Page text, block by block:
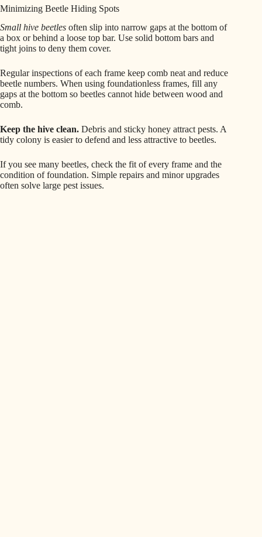
Minimizing Beetle Hiding Spots
Small hive beetles often slip into narrow gaps at the bottom of
a box or behind a loose top bar. Use solid bottom bars and
tight joins to deny them cover.
Regular inspections of each frame keep comb neat and reduce
beetle numbers. When using foundationless frames, fill any
gaps at the bottom so beetles cannot hide between wood and
comb.
Keep the hive clean. Debris and sticky honey attract pests. A
tidy colony is easier to defend and less attractive to beetles.
If you see many beetles, check the fit of every frame and the
condition of foundation. Simple repairs and minor upgrades
often solve large pest issues.